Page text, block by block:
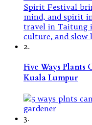
2.
Five Ways Plants
Kuala Lumpur
3.